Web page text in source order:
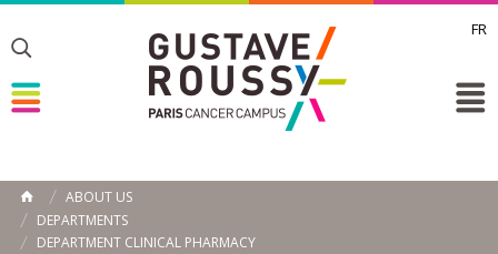
FR
Toggle
Toggle
HOME
ABOUT US
DEPARTMENTS
DEPARTMENT CLINICAL PHARMACY